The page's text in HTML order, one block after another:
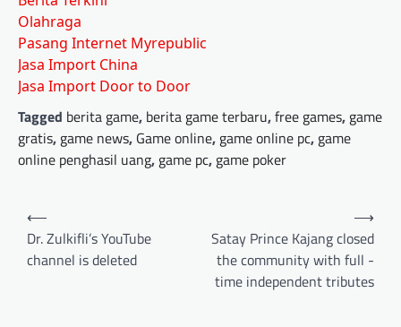
Olahraga
Pasang Internet Myrepublic
Jasa Import China
Jasa Import Door to Door
Tagged berita game, berita game terbaru,free games, game
gratis, game news, Game online, game online pc, game
online penghasil uang, game pc, game poker
Post
navigation
⟵
Dr. Zulkifli’s YouTube
channel is deleted
Satay Prince Kajang closed
the community with full -
time independent tributes
⟶